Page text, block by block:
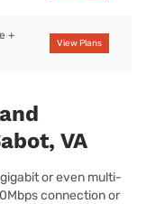
+
View Plans
VA
or even multi-
connection or